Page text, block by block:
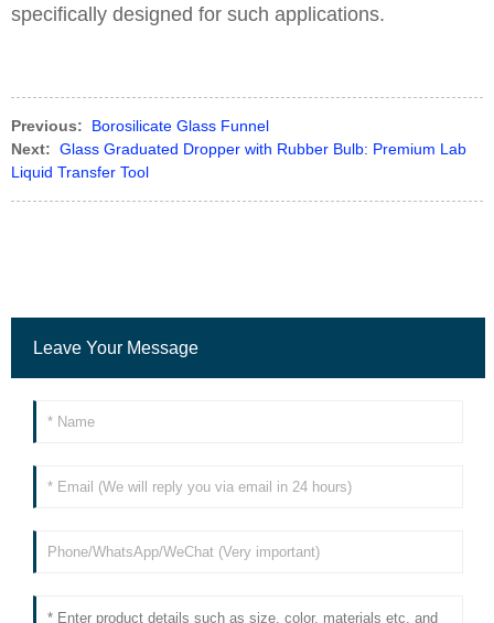
specifically designed for such applications.
Previous:
Borosilicate Glass Funnel
Next: Glass Graduated Dropper with Rubber Bulb: Premium Lab
Liquid Transfer Tool
Leave Your Message